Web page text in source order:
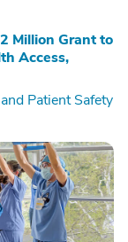
Million Grant to
Access,
Patient Safety